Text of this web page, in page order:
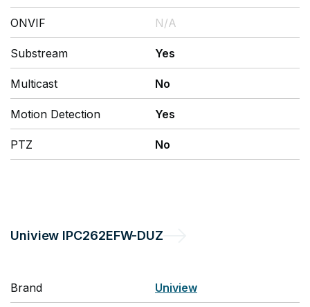
ONVIF N/A
Substream Yes
Multicast No
Motion Detection Yes
PTZ No
Uniview IPC262EFW-DUZ
Brand Uniview